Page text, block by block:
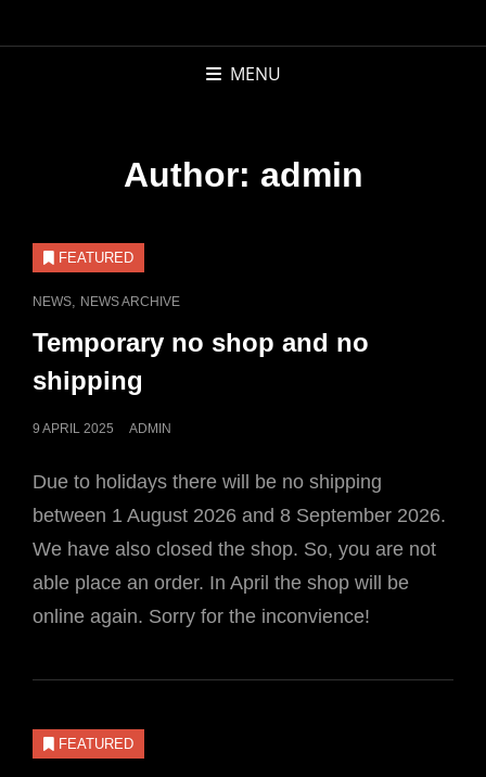
BOOKS AND
MENU
Author: admin
FEATURED
CAT
NEWS, NEWS ARCHIVE
Temporary no shop and no
shipping
POSTED
9 APRIL 2025 ADMIN
Due to holidays there will be no shipping
between 1 August 2026 and 8 September 2026.
We have also closed the shop. So, you are not
able place an order. In April the shop will be
online again. Sorry for the inconvience!
FEATURED